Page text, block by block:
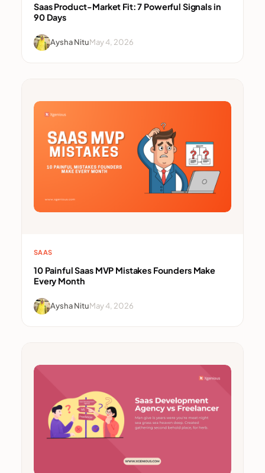
Saas Product-Market Fit: 7 Powerful Signals in
90 Days
Aysha NituMay 4, 2026
SAAS
10 Painful Saas MVP Mistakes Founders Make
Every Month
Aysha NituMay 4, 2026